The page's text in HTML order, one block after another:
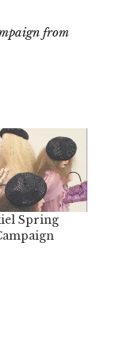
from
Spring